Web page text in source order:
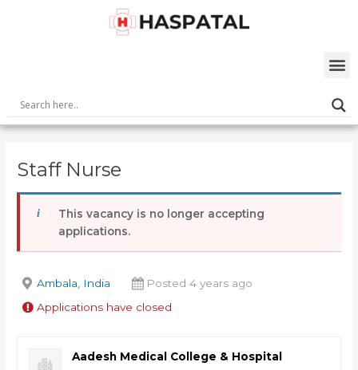
Staff Nurse
This vacancy is no longer accepting
applications.
Ambala, India
Posted 4 years ago
Applications have closed
Aadesh Medical College & Hospital